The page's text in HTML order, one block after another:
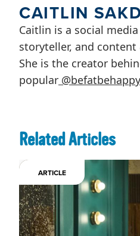
CAITLIN
Caitlin is a social
storyteller, and
She is the creator
popular @befatbehappy
Related Articles
ARTICLE